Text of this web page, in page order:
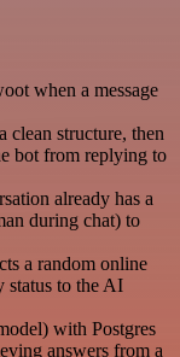
when a message
clean structure, then
bot from replying to
already has a
during chat) to
a random online
status to the AI
with Postgres
answers from a